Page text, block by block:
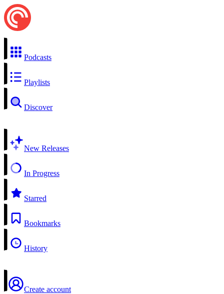
Podcasts
Playlists
Discover
New Releases
In Progress
Starred
Bookmarks
History
Create account